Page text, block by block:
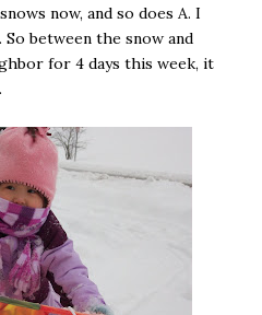
now, and so does A. I
between the snow and
for 4 days this week, it